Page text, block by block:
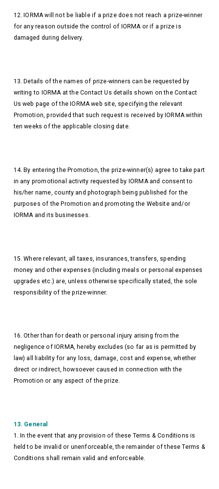
12. IORMA will not be liable if a prize does not reach a prize-winner
for any reason outside the control of IORMA or if a prize is
damaged during delivery.
13. Details of the names of prize-winners can be requested by
writing to IORMA at the Contact Us details shown on the Contact
Us web page of the IORMA web site, specifying the relevant
Promotion, provided that such request is received by IORMA within
ten weeks of the applicable closing date.
14. By entering the Promotion, the prize-winner(s) agree to take part
in any promotional activity requested by IORMA and consent to
his/her name, county and photograph being published for the
purposes of the Promotion and promoting the Website and/or
IORMA and its businesses.
15. Where relevant, all taxes, insurances, transfers, spending
money and other expenses (including meals or personal expenses
upgrades etc.) are, unless otherwise specifically stated, the sole
responsibility of the prize-winner.
16. Other than for death or personal injury arising from the
negligence of IORMA, hereby excludes (so far as is permitted by
law) all liability for any loss, damage, cost and expense, whether
direct or indirect, howsoever caused in connection with the
Promotion or any aspect of the prize.
13. General
1. In the event that any provision of these Terms & Conditions is
held to be invalid or unenforceable, the remainder of these Terms &
Conditions shall remain valid and enforceable.